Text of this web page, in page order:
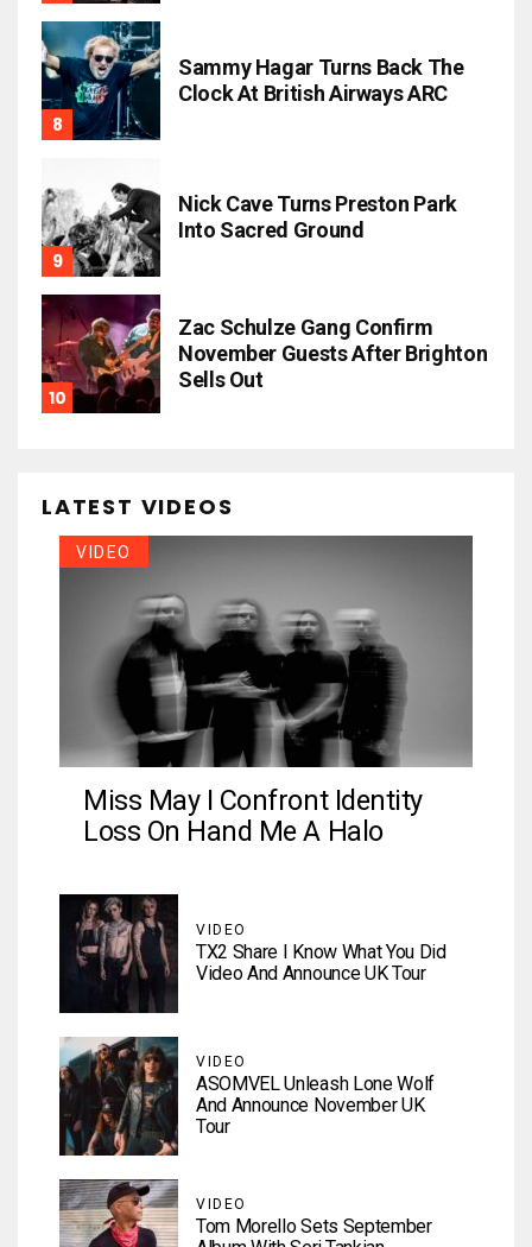
Sammy Hagar Turns Back The
Clock At British Airways ARC
Nick Cave Turns Preston Park
Into Sacred Ground
Zac Schulze Gang Confirm
November Guests After Brighton
Sells Out
LATEST VIDEOS
VIDEO
Miss May I Confront Identity
Loss On Hand Me A Halo
VIDEO
TX2 Share I Know What You Did
Video And Announce UK Tour
VIDEO
ASOMVEL Unleash Lone Wolf
And Announce November UK
Tour
VIDEO
Tom Morello Sets September